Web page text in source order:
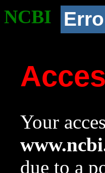
NCBI
Your
due to a